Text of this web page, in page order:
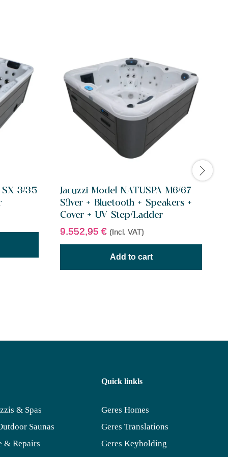
SX 3/35
Jacuzzi Model NATUSPA M6/67
Silver + Bluetooth + Speakers +
Cover + UV Step/Ladder
9.552,95 € (Incl. VAT)
Add to cart
& Spas
Saunas
& Repairs
Quick linkls
Geres Homes
Geres Translations
Geres Keyholding